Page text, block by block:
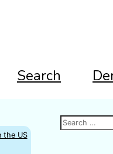
Search
the US
Search
for: